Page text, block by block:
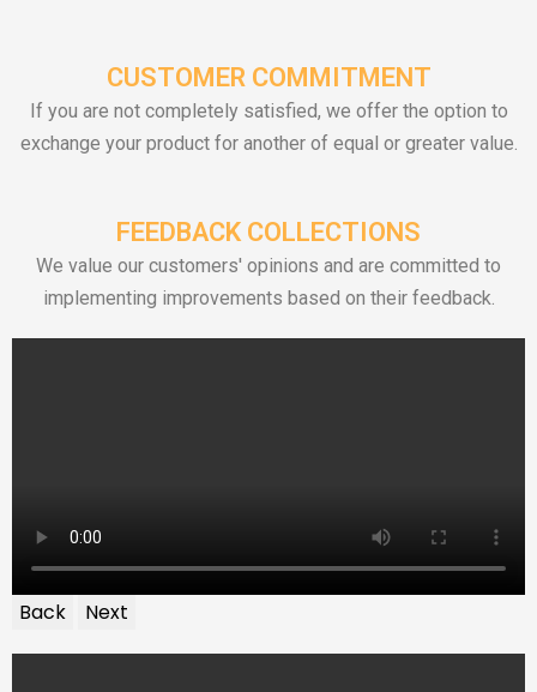
CUSTOMER COMMITMENT
If you are not completely satisfied, we offer the option to
exchange your product for another of equal or greater value.
FEEDBACK COLLECTIONS
We value our customers' opinions and are committed to
implementing improvements based on their feedback.
Back Next